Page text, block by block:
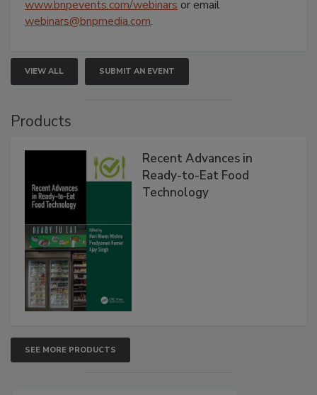
www.bnpevents.com/webinars or email
webinars@bnpmedia.com.
VIEW ALL SUBMIT AN EVENT
Products
Recent Advances in
Ready-to-Eat Food
Technology
SEE MORE PRODUCTS